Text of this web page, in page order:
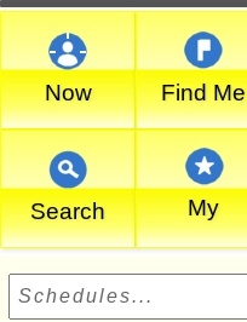
Now Find Me
Search My